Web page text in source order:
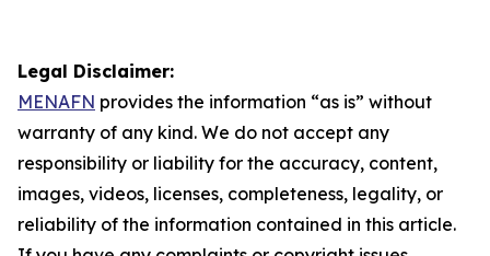
Legal Disclaimer:
MENAFN provides the information “as is” without
warranty of any kind. We do not accept any
responsibility or liability for the accuracy, content,
images, videos, licenses, completeness, legality, or
reliability of the information contained in this article.